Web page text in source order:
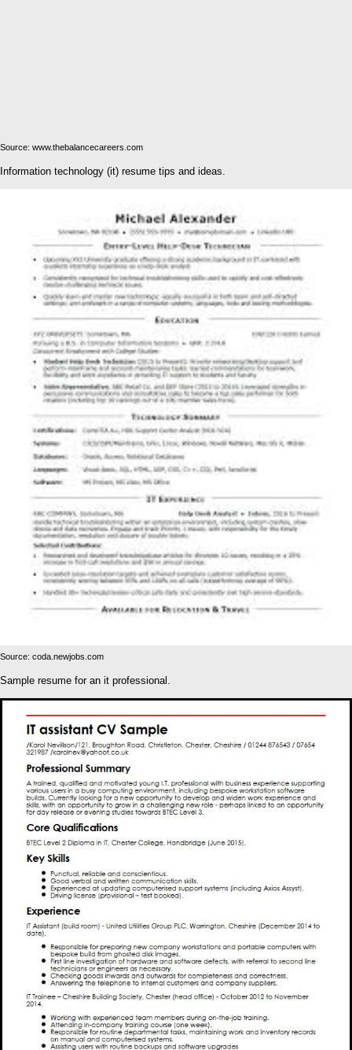
Source: www.thebalancecareers.com
Information technology (it) resume tips and ideas.
Source: coda.newjobs.com
Sample resume for an it professional.